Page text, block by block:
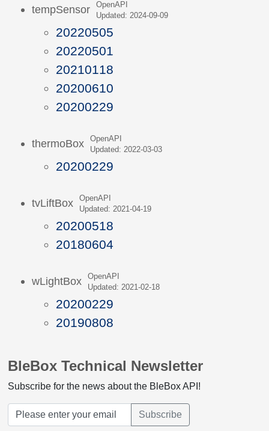
tempSensor
OpenAPI
Updated: 2024-09-09
20220505
20220501
20210118
20200610
20200229
thermoBox
OpenAPI
Updated: 2022-03-03
20200229
tvLiftBox
OpenAPI
Updated: 2021-04-19
20200518
20180604
wLightBox
OpenAPI
Updated: 2021-02-18
20200229
20190808
BleBox Technical Newsletter
Subscribe for the news about the BleBox API!
Subscribe